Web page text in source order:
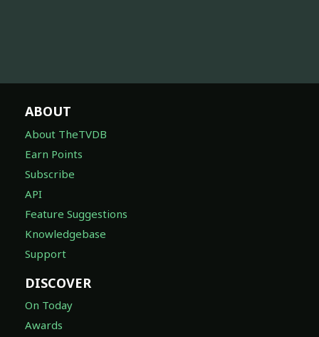
ABOUT
About TheTVDB
Earn Points
Subscribe
API
Feature Suggestions
Knowledgebase
Support
DISCOVER
On Today
Awards